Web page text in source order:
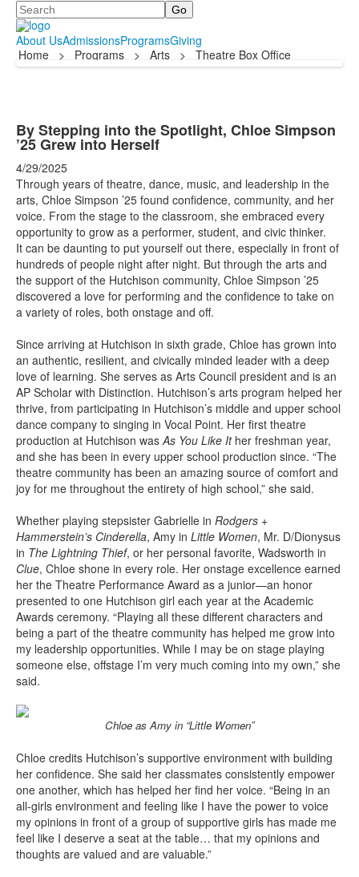
Search
About UsAdmissionsProgramsGiving
Home
> Programs > Arts > Theatre Box Office
By Stepping into the Spotlight, Chloe Simpson
’25 Grew into Herself
4/29/2025
Through years of theatre, dance, music, and leadership in the
arts, Chloe Simpson ’25 found confidence, community, and her
voice. From the stage to the classroom, she embraced every
opportunity to grow as a performer, student, and civic thinker.
It can be daunting to put yourself out there, especially in front of
hundreds of people night after night. But through the arts and
the support of the Hutchison community, Chloe Simpson ’25
discovered a love for performing and the confidence to take on
a variety of roles, both onstage and off.
Since arriving at Hutchison in sixth grade, Chloe has grown into
an authentic, resilient, and civically minded leader with a deep
love of learning. She serves as Arts Council president and is an
AP Scholar with Distinction. Hutchison’s arts program helped her
thrive, from participating in Hutchison’s middle and upper school
dance company to singing in Vocal Point. Her first theatre
production at Hutchison wasAs You Like Ither freshman year,
and she has been in every upper school production since. “The
theatre community has been an amazing source of comfort and
joy for me throughout the entirety of high school,” she said.
Whether playing stepsister Gabrielle in Rodgers +
Hammerstein’s Cinderella, Amy in Little Women, Mr. D/Dionysus
in The Lightning Thief, or her personal favorite, Wadsworth in
Clue, Chloe shone in every role. Her onstage excellence earned
her the Theatre Performance Award as a junior—an honor
presented to one Hutchison girl each year at the Academic
Awards ceremony. “Playing all these different characters and
being a part of the theatre community has helped me grow into
my leadership opportunities. While I may be on stage playing
someone else, offstage I’m very much coming into my own,” she
said.
Chloe as Amy in “Little Women”
Chloe credits Hutchison’s supportive environment with building
her confidence. She said her classmates consistently empower
one another, which has helped her find her voice. “Being in an
all-girls environment and feeling like I have the power to voice
my opinions in front of a group of supportive girls has made me
feel like I deserve a seat at the table… that my opinions and
thoughts are valued and are valuable.”